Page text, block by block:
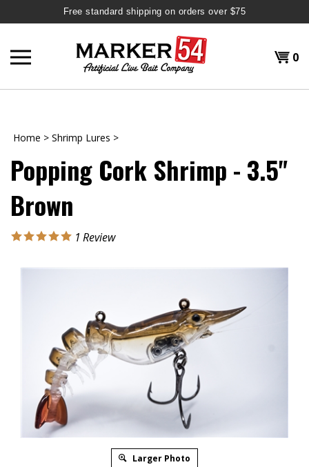
Free standard shipping on orders over $75
content
0
Home > Shrimp Lures >
Popping Cork Shrimp - 3.5"
Brown
1 Review
Larger Photo